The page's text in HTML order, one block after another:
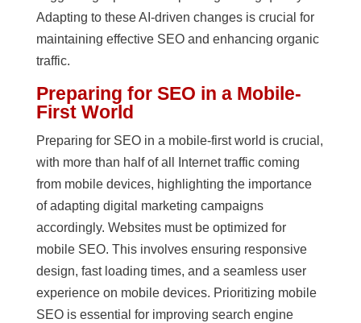
Adapting to these AI-driven changes is crucial for
maintaining effective SEO and enhancing organic
traffic.
Preparing for SEO in a Mobile-
First World
Preparing for SEO in a mobile-first world is crucial,
with more than half of all Internet traffic coming
from mobile devices, highlighting the importance
of adapting digital marketing campaigns
accordingly. Websites must be optimized for
mobile SEO. This involves ensuring responsive
design, fast loading times, and a seamless user
experience on mobile devices. Prioritizing mobile
SEO is essential for improving search engine